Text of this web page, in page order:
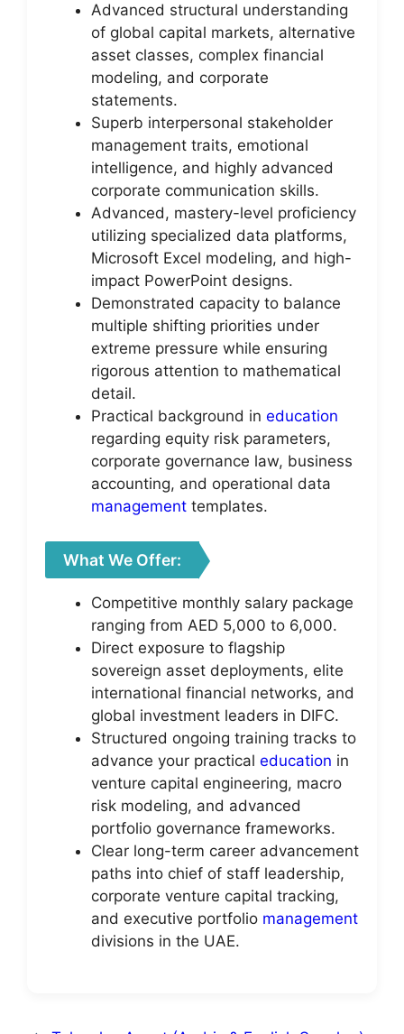
Advanced structural understanding
of global capital markets, alternative
asset classes, complex financial
modeling, and corporate
statements.
Superb interpersonal stakeholder
management traits, emotional
intelligence, and highly advanced
corporate communication skills.
Advanced, mastery-level proficiency
utilizing specialized data platforms,
Microsoft Excel modeling, and high-
impact PowerPoint designs.
Demonstrated capacity to balance
multiple shifting priorities under
extreme pressure while ensuring
rigorous attention to mathematical
detail.
Practical background in education
regarding equity risk parameters,
corporate governance law, business
accounting, and operational data
management templates.
What We Offer:
Competitive monthly salary package
ranging from AED 5,000 to 6,000.
Direct exposure to flagship
sovereign asset deployments, elite
international financial networks, and
global investment leaders in DIFC.
Structured ongoing training tracks to
advance your practical education in
venture capital engineering, macro
risk modeling, and advanced
portfolio governance frameworks.
Clear long-term career advancement
paths into chief of staff leadership,
corporate venture capital tracking,
and executive portfolio management
divisions in the UAE.